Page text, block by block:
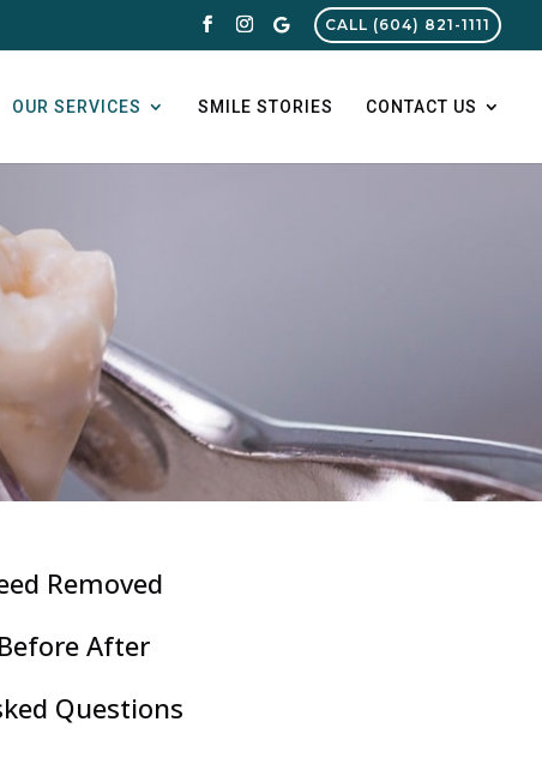
CALL (604) 821-1111
OUR SERVICES SMILE STORIES CONTACT US
Removed
After
Questions